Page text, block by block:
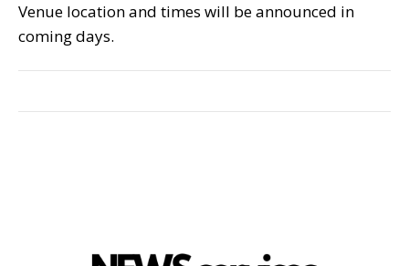
Venue location and times will be announced in
coming days.